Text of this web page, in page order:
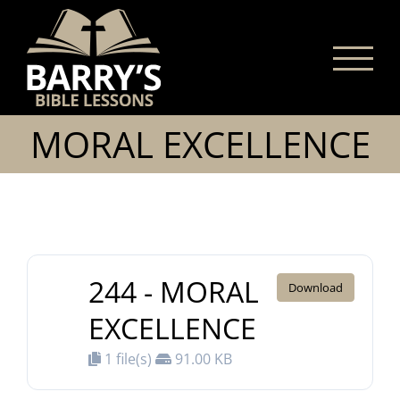
content
MORAL EXCELLENCE
244 - MORAL
EXCELLENCE
1 file(s) 91.00 KB
Download